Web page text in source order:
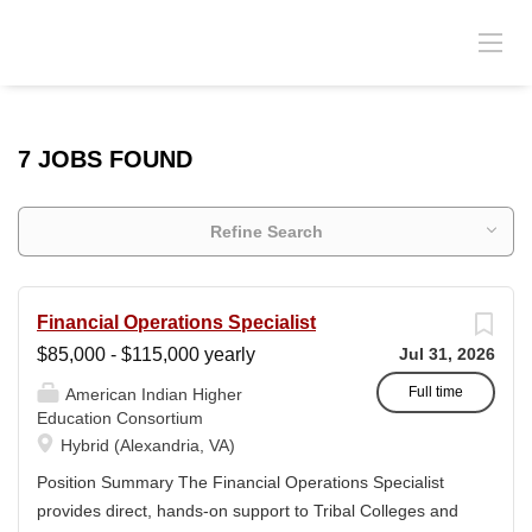
7 JOBS FOUND
Refine Search
Jul 31, 2026
Full time
Financial Operations Specialist
$85,000 - $115,000 yearly
American Indian Higher
Education Consortium
Hybrid (Alexandria, VA)
Position Summary The Financial Operations Specialist
provides direct, hands-on support to Tribal Colleges and